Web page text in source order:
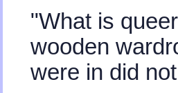
"What is
wooden
were in did